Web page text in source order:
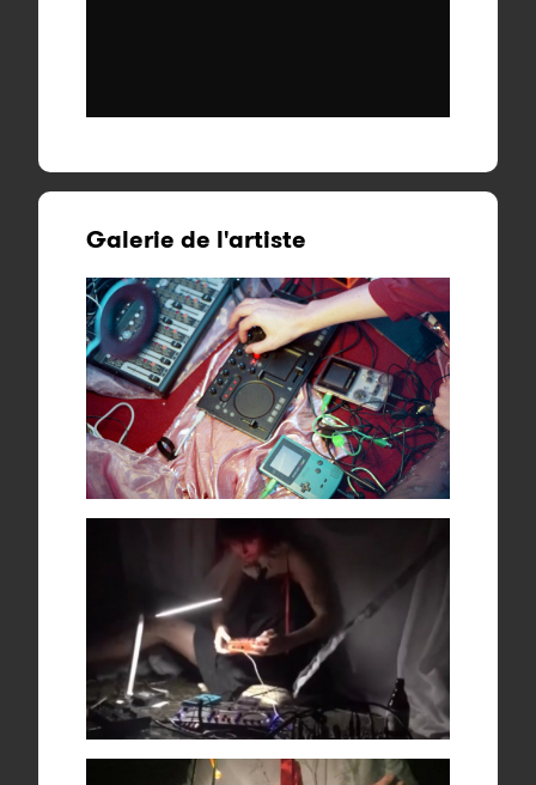
Galerie de l'artiste